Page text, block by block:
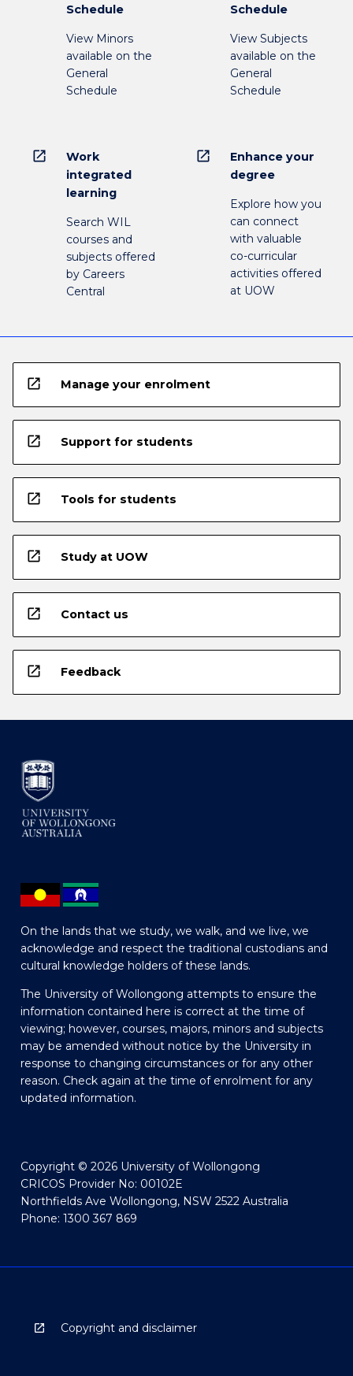
Schedule
View Minors
available on the
General
Schedule
Schedule
View Subjects
available on the
General
Schedule
open_in_new
Work
integrated
learning
Search WIL
courses and
subjects offered
by Careers
Central
open_in_new
Enhance your
degree
Explore how you
can connect
with valuable
co-curricular
activities offered
at UOW
open_in_new Manage your enrolment
open_in_new Support for students
open_in_new Tools for students
open_in_new Study at UOW
open_in_new Contact us
open_in_new Feedback
On the lands that we study, we walk, and we live, we
acknowledge and respect the traditional custodians and
cultural knowledge holders of these lands.
The University of Wollongong attempts to ensure the
information contained here is correct at the time of
viewing; however, courses, majors, minors and subjects
may be amended without notice by the University in
response to changing circumstances or for any other
reason. Check again at the time of enrolment for any
updated information.
Copyright © 2026 University of Wollongong
CRICOS Provider No: 00102E
Northfields Ave Wollongong, NSW 2522 Australia
Phone: 1300 367 869
Copyright and disclaimer